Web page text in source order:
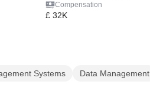
Compensation
£ 32K
Systems Data Management